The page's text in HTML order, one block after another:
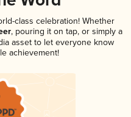
class celebration! Whether
, pouring it on tap, or simply a
asset to let everyone know
achievement!